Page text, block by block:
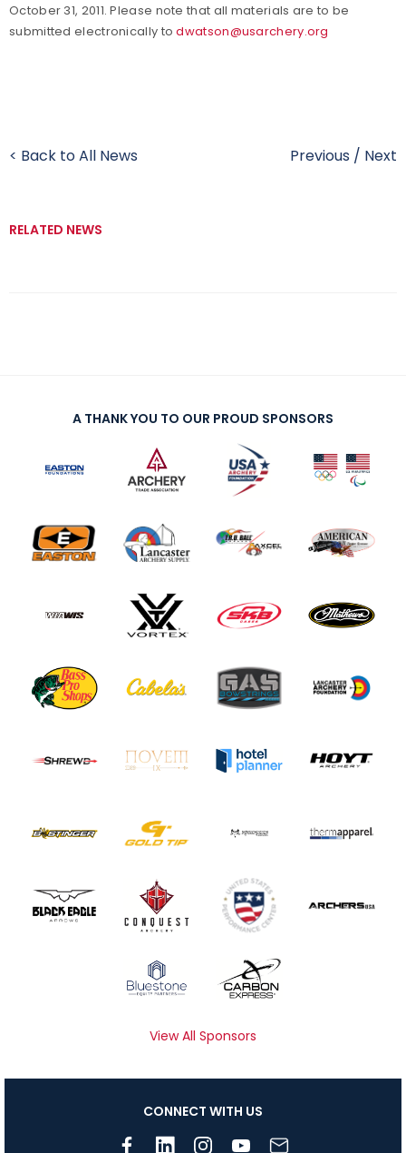
October 31, 2011. Please note that all materials are to be
submitted electronically todwatson@usarchery.org
< Back to All News Previous / Next
RELATED NEWS
A THANK YOU TO OUR PROUD SPONSORS
View All Sponsors
CONNECT WITH US